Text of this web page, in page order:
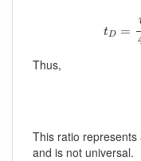
tD =
Thus,
This ratio
and is not universal.